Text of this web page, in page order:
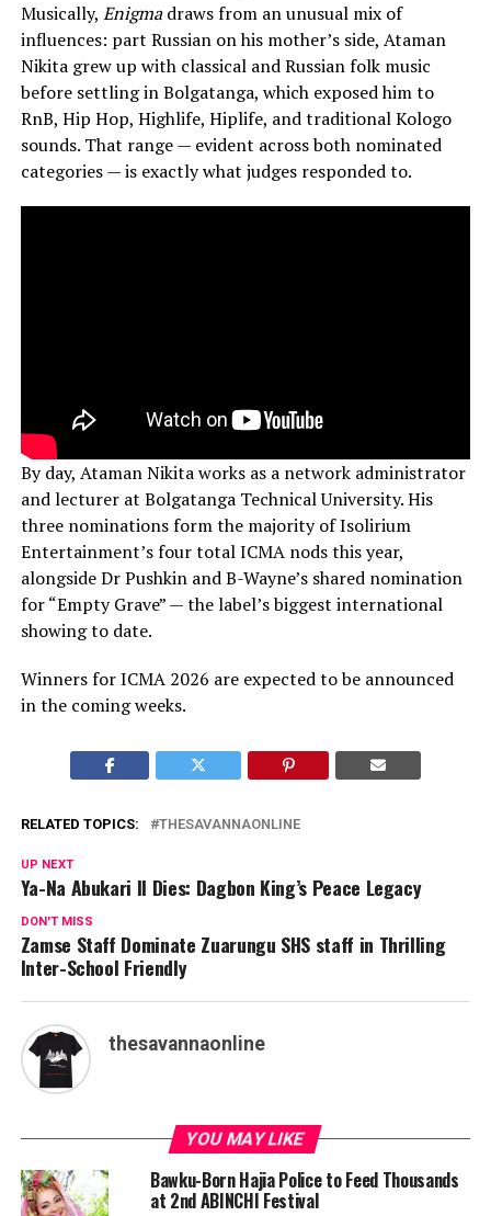
Musically, Enigmadraws from an unusual mix of
influences: part Russian on his mother’s side, Ataman
Nikita grew up with classical and Russian folk music
before settling in Bolgatanga, which exposed him to
RnB, Hip Hop, Highlife, Hiplife, and traditional Kologo
sounds. That range — evident across both nominated
categories — is exactly what judges responded to.
By day, Ataman Nikita works as a network administrator
and lecturer at Bolgatanga Technical University. His
three nominations form the majority of Isolirium
Entertainment’s four total ICMA nods this year,
alongside Dr Pushkin and B-Wayne’s shared nomination
for “Empty Grave” — the label’s biggest international
showing to date.
Winners for ICMA 2026 are expected to be announced
in the coming weeks.
RELATED TOPICS: THESAVANNAONLINE
UP NEXT
Ya-Na Abukari II Dies: Dagbon King’s Peace Legacy
DON'T MISS
Zamse Staff Dominate Zuarungu SHS staff in Thrilling
Inter-School Friendly
thesavannaonline
YOU MAY LIKE
Bawku-Born Hajia Police to Feed Thousands
at 2nd ABINCHI Festival